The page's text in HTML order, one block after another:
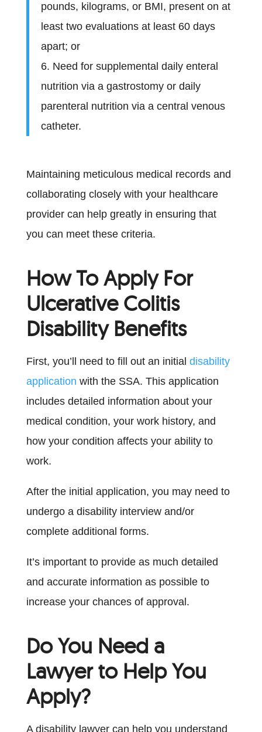
pounds, kilograms, or BMI, present on at
least two evaluations at least 60 days
apart; or
6. Need for supplemental daily enteral
nutrition via a gastrostomy or daily
parenteral nutrition via a central venous
catheter.
Maintaining meticulous medical records and
collaborating closely with your healthcare
provider can help greatly in ensuring that
you can meet these criteria.
How To Apply For
Ulcerative Colitis
Disability Benefits
First, you’ll need to fill out an initial disability
application with the SSA. This application
includes detailed information about your
medical condition, your work history, and
how your condition affects your ability to
work.
After the initial application, you may need to
undergo a disability interview and/or
complete additional forms.
It’s important to provide as much detailed
and accurate information as possible to
increase your chances of approval.
Do You Need a
Lawyer to Help You
Apply?
A disability lawyer can help you understand